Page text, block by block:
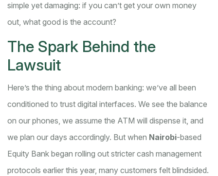
simple yet damaging: if you can’t get your own money
out, what good is the account?
The Spark Behind the
Lawsuit
Here’s the thing about modern banking: we’ve all been
conditioned to trust digital interfaces. We see the balance
on our phones, we assume the ATM will dispense it, and
we plan our days accordingly. But when Nairobi-based
Equity Bank began rolling out stricter cash management
protocols earlier this year, many customers felt blindsided.